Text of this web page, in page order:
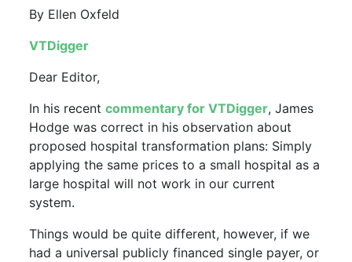
By Ellen Oxfeld
VTDigger
Dear Editor,
In his recentcommentary for VTDigger, James
Hodge was correct in his observation about
proposed hospital transformation plans: Simply
applying the same prices to a small hospital as a
large hospital will not work in our current
system.
Things would be quite different, however, if we
had a universal publicly financed single payer, or